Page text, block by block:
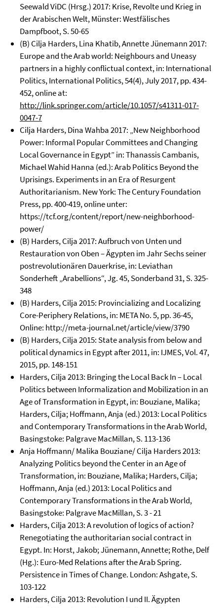
Seewald ViDC (Hrsg.) 2017: Krise, Revolte und Krieg in
der Arabischen Welt, Münster: Westfälisches
Dampfboot, S. 50-65
(B) Cilja Harders, Lina Khatib, Annette Jünemann 2017:
Europe and the Arab world: Neighbours and Uneasy
partners in a highly conflictual context, in: International
Politics, International Politics, 54(4), July 2017, pp. 434-
452, online at:
http://link.springer.com/article/10.1057/s41311-017-
0047-7
Cilja Harders, Dina Wahba 2017: „New Neighborhood
Power: Informal Popular Committees and Changing
Local Governance in Egypt” in: Thanassis Cambanis,
Michael Wahid Hanna (ed.): Arab Politics Beyond the
Uprisings. Experiments in an Era of Resurgent
Authoritarianism. New York: The Century Foundation
Press, pp. 400-419, online unter:
https://tcf.org/content/report/new-neighborhood-
power/
(B) Harders, Cilja 2017: Aufbruch von Unten und
Restauration von Oben – Ägypten im Jahr Sechs seiner
postrevolutionären Dauerkrise, in: Leviathan
Sonderheft „Arabellions“, Jg. 45, Sonderband 31, S. 325-
348
(B) Harders, Cilja 2015: Provincializing and Localizing
Core-Periphery Relations, in: META No. 5, pp. 36-45,
Online: http://meta-journal.net/article/view/3790
(B) Harders, Cilja 2015: State analysis from below and
political dynamics in Egypt after 2011, in: IJMES, Vol. 47,
2015, pp. 148-151
Harders, Cilja 2013: Bringing the Local Back In – Local
Politics between Informalization and Mobilization in an
Age of Transformation in Egypt, in: Bouziane, Malika;
Harders, Cilja; Hoffmann, Anja (ed.) 2013: Local Politics
and Contemporary Transformations in the Arab World,
Basingstoke: Palgrave MacMillan, S. 113-136
Anja Hoffmann/ Malika Bouziane/ Cilja Harders 2013:
Analyzing Politics beyond the Center in an Age of
Transformation, in: Bouziane, Malika; Harders, Cilja;
Hoffmann, Anja (ed.) 2013: Local Politics and
Contemporary Transformations in the Arab World,
Basingstoke: Palgrave MacMillan, S. 3 - 21
Harders, Cilja 2013: A revolution of logics of action?
Renegotiating the authoritarian social contract in
Egypt. In: Horst, Jakob; Jünemann, Annette; Rothe, Delf
(Hg.): Euro-Med Relations after the Arab Spring.
Persistence in Times of Change. London: Ashgate, S.
103-122
Harders, Cilja 2013: Revolution I und II. Ägypten